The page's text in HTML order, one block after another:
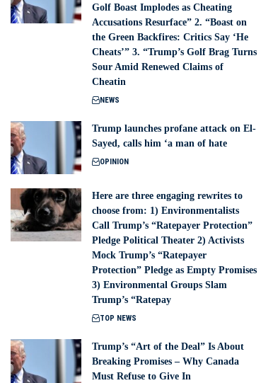
Golf Boast Implodes as Cheating
Accusations Resurface” 2. “Boast on
the Green Backfires: Critics Say ‘He
Cheats’” 3. “Trump’s Golf Brag Turns
Sour Amid Renewed Claims of
Cheatin
NEWS
Trump launches profane attack on El-
Sayed, calls him ‘a man of hate
OPINION
Here are three engaging rewrites to
choose from: 1) Environmentalists
Call Trump’s “Ratepayer Protection”
Pledge Political Theater 2) Activists
Mock Trump’s “Ratepayer
Protection” Pledge as Empty Promises
3) Environmental Groups Slam
Trump’s “Ratepay
TOP NEWS
Trump’s “Art of the Deal” Is About
Breaking Promises – Why Canada
Must Refuse to Give In